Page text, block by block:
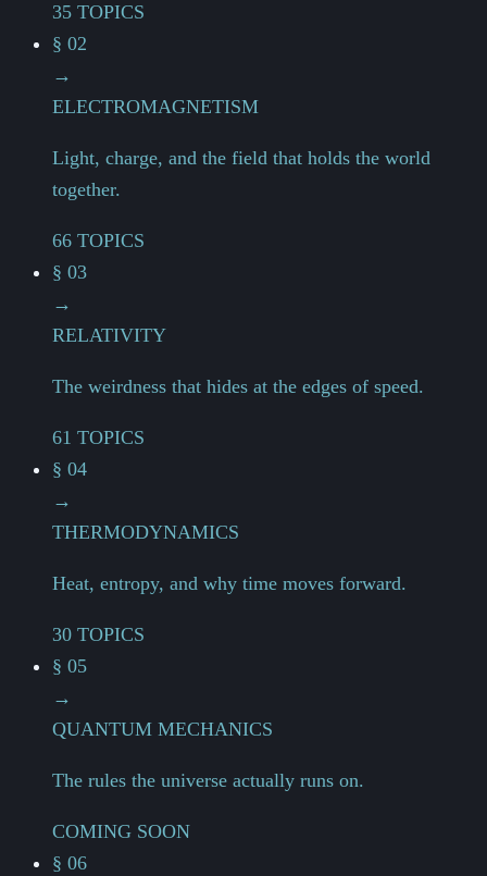
35 TOPICS
§ 02
→
ELECTROMAGNETISM
Light, charge, and the field that holds the world
together.
66 TOPICS
§ 03
→
RELATIVITY
The weirdness that hides at the edges of speed.
61 TOPICS
§ 04
→
THERMODYNAMICS
Heat, entropy, and why time moves forward.
30 TOPICS
§ 05
→
QUANTUM MECHANICS
The rules the universe actually runs on.
COMING SOON
§ 06